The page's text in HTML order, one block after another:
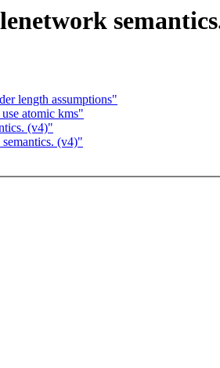
length assumptions"
atomic kms"
(v4)"
(v4)"